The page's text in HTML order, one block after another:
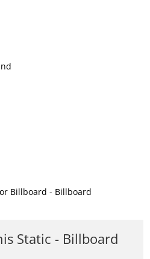
Billboard - Billboard
Static - Billboard